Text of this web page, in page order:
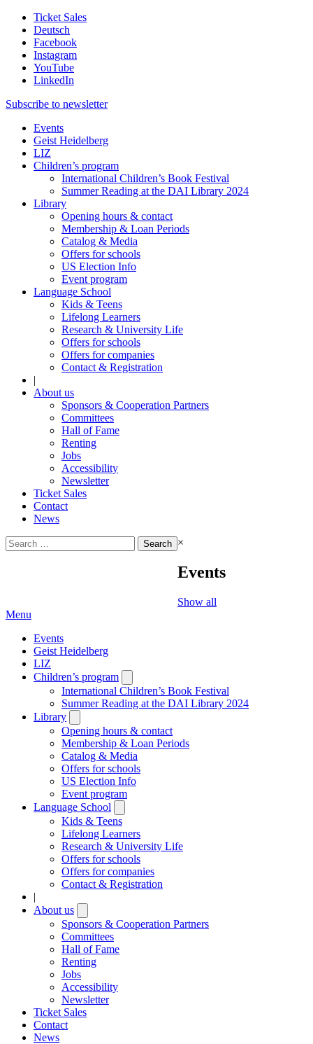
Ticket Sales
Deutsch
Facebook
Instagram
YouTube
LinkedIn
Subscribe to newsletter
Events
Geist Heidelberg
LIZ
Children’s program
International Children’s Book Festival
Summer Reading at the DAI Library 2024
Library
Opening hours & contact
Membership & Loan Periods
Catalog & Media
Offers for schools
US Election Info
Event program
Language School
Kids & Teens
Lifelong Learners
Research & University Life
Offers for schools
Offers for companies
Contact & Registration
|
About us
Sponsors & Cooperation Partners
Committees
Hall of Fame
Renting
Jobs
Accessibility
Newsletter
Ticket Sales
Contact
News
Search
for:
×
Events
Show all
Menu
Events
Geist Heidelberg
LIZ
Children’s program
submenu
International Children’s Book Festival
Summer Reading at the DAI Library 2024
Library
submenu
Opening hours & contact
Membership & Loan Periods
Catalog & Media
Offers for schools
US Election Info
Event program
Language School
submenu
Kids & Teens
Lifelong Learners
Research & University Life
Offers for schools
Offers for companies
Contact & Registration
|
About us
submenu
Sponsors & Cooperation Partners
Committees
Hall of Fame
Renting
Jobs
Accessibility
Newsletter
Ticket Sales
Contact
News